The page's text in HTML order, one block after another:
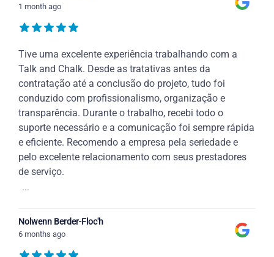
1 month ago
Tive uma excelente experiência trabalhando com a
Talk and Chalk. Desde as tratativas antes da
contratação até a conclusão do projeto, tudo foi
conduzido com profissionalismo, organização e
transparência. Durante o trabalho, recebi todo o
suporte necessário e a comunicação foi sempre rápida
e eficiente. Recomendo a empresa pela seriedade e
pelo excelente relacionamento com seus prestadores
de serviço.
...
Nolwenn Berder-Floc'h
6 months ago